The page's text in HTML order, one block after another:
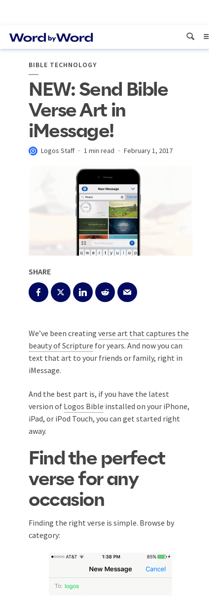
BIBLE TECHNOLOGY
NEW: Send Bible
Verse Art in
iMessage!
Logos Staff 1 min read February 1, 2017
SHARE
We’ve been creating verse art that captures the
beauty of Scripture for years. And now you can
text that art to your friends or family, right in
iMessage.
And the best part is, if you have the latest
version of Logos Bible installed on your iPhone,
iPad, or iPod Touch, you can get started right
away.
Find the perfect
verse for any
occasion
Finding the right verse is simple. Browse by
category: